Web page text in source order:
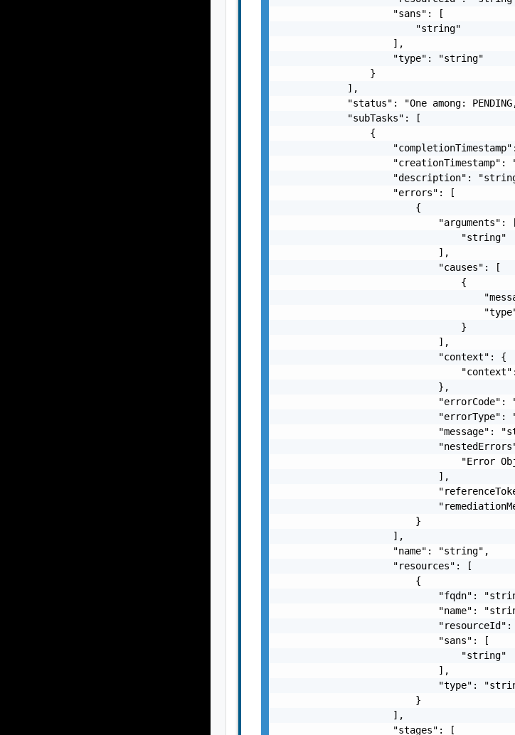
                    "sans": [
                        "string"
                    ],
                    "type": "string"
                }
            ],
"status": "One among:
            "subTasks": [
                {
"creationTimestamp":
"description":
                    "errors": [
                        {
"arguments":
                                "string"
                            ],
                            "causes": [
                                {
                                }
                            ],
                            "context": {
                            },
"errorCode":
"errorType":
"message":
"Error
                            ],
                        }
                    ],
                    "name": "string",
                    "resources": [
                        {
"fqdn":
"name":
"resourceId":
                            "sans": [
                                "string"
                            ],
"type":
                        }
                    ],
                    "stages": [